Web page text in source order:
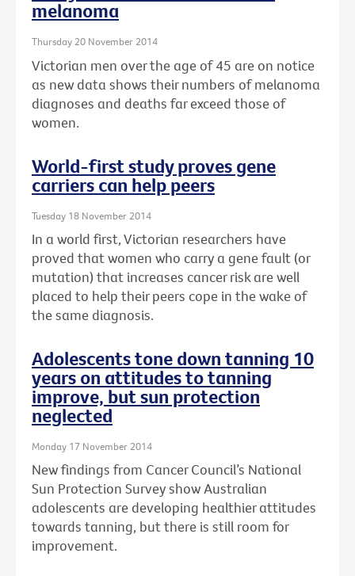
melanoma
Thursday 20 November 2014
Victorian men over the age of 45 are on notice
as new data shows their numbers of melanoma
diagnoses and deaths far exceed those of
women.
World-first study proves gene
carriers can help peers
Tuesday 18 November 2014
In a world first, Victorian researchers have
proved that women who carry a gene fault (or
mutation) that increases cancer risk are well
placed to help their peers cope in the wake of
the same diagnosis.
Adolescents tone down tanning 10
years on attitudes to tanning
improve, but sun protection
neglected
Monday 17 November 2014
New findings from Cancer Council’s National
Sun Protection Survey show Australian
adolescents are developing healthier attitudes
towards tanning, but there is still room for
improvement.